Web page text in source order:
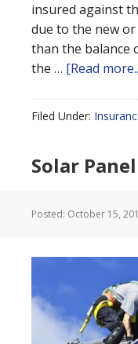
insured against
due to the new
than the balance
the … [Read
Filed Under:
Solar
Posted: October 15,